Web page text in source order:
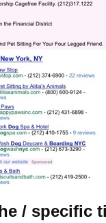
/ specific